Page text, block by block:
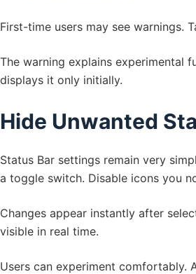
First-time users may see warnings.
The warning explains experimental
displays it only initially.
Hide Unwanted
Status Bar settings remain very
a toggle switch. Disable icons you
Changes appear instantly after
visible in real time.
Users can experiment comfortably.